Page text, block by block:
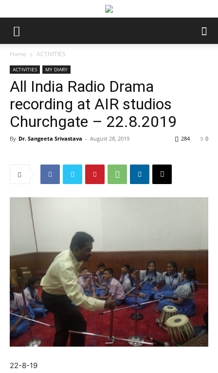
Home ACTIVITIES
ACTIVITIES MY DIARY
All India Radio Drama
recording at AIR studios
Churchgate – 22.8.2019
By Dr. Sangeeta Srivastava - August 28, 2019 0
284
22-8-19